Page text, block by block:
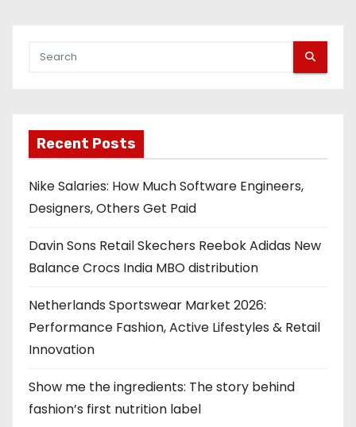
Recent Posts
Nike Salaries: How Much Software Engineers,
Designers, Others Get Paid
Davin Sons Retail Skechers Reebok Adidas New
Balance Crocs India MBO distribution
Netherlands Sportswear Market 2026:
Performance Fashion, Active Lifestyles & Retail
Innovation
Show me the ingredients: The story behind
fashion’s first nutrition label